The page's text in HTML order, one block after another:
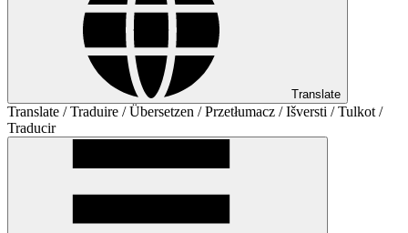
Translate
Translate / Traduire / Übersetzen / Przetłumacz / Išversti / Tulkot /
Traducir